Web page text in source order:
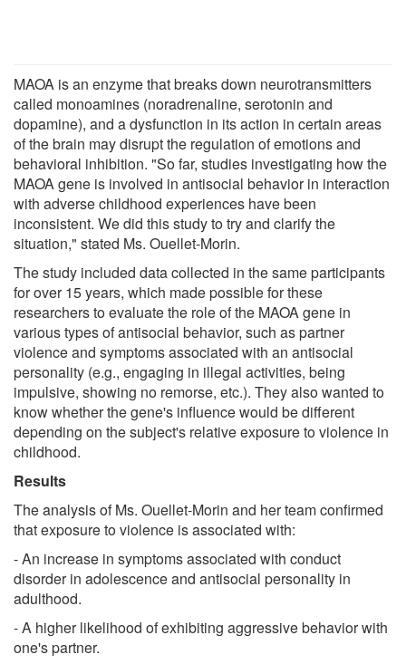
MAOA is an enzyme that breaks down neurotransmitters
called monoamines (noradrenaline, serotonin and
dopamine), and a dysfunction in its action in certain areas
of the brain may disrupt the regulation of emotions and
behavioral inhibition. "So far, studies investigating how the
MAOA gene is involved in antisocial behavior in interaction
with adverse childhood experiences have been
inconsistent. We did this study to try and clarify the
situation," stated Ms. Ouellet-Morin.
The study included data collected in the same participants
for over 15 years, which made possible for these
researchers to evaluate the role of the MAOA gene in
various types of antisocial behavior, such as partner
violence and symptoms associated with an antisocial
personality (e.g., engaging in illegal activities, being
impulsive, showing no remorse, etc.). They also wanted to
know whether the gene's influence would be different
depending on the subject's relative exposure to violence in
childhood.
Results
The analysis of Ms. Ouellet-Morin and her team confirmed
that exposure to violence is associated with:
- An increase in symptoms associated with conduct
disorder in adolescence and antisocial personality in
adulthood.
- A higher likelihood of exhibiting aggressive behavior with
one's partner.